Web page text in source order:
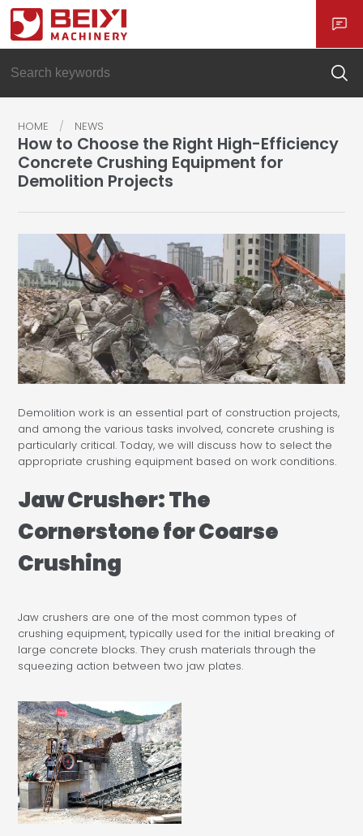
How to Choose the Right High-Efficiency
Concrete Crushing Equipment for
Demolition Projects
HOME NEWS
Demolition work is an essential part of construction projects,
and among the various tasks involved, concrete crushing is
particularly critical. Today, we will discuss how to select the
appropriate crushing equipment based on work conditions.
Jaw Crusher: The
Cornerstone for Coarse
Crushing
Jaw crushers are one of the most common types of
crushing equipment, typically used for the initial breaking of
large concrete blocks. They crush materials through the
squeezing action between two jaw plates.